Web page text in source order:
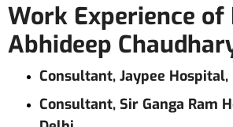
Work Experience of
Abhideep
Consultant, Jaypee Hospital,
Consultant, Sir Ganga Ram